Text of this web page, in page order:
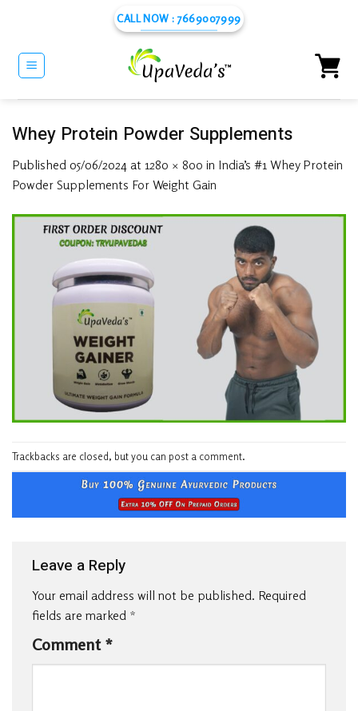
content
CALL NOW : 7669007999
Whey Protein Powder Supplements
Published 05/06/2024 at 1280 × 800 in India’s #1 Whey Protein
Powder Supplements For Weight Gain
Trackbacks are closed, but you can post a comment.
Leave a Reply
Your email address will not be published. Required
fields are marked *
Comment *